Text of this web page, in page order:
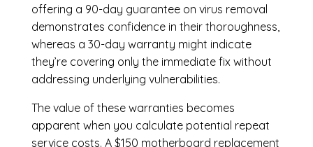
offering a 90-day guarantee on virus removal
demonstrates confidence in their thoroughness,
whereas a 30-day warranty might indicate
they’re covering only the immediate fix without
addressing underlying vulnerabilities.
The value of these warranties becomes
apparent when you calculate potential repeat
service costs. A $150 motherboard replacement